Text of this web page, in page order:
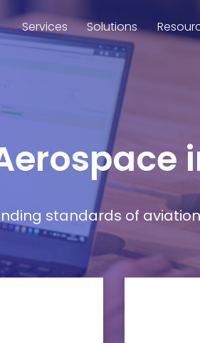
Services Solutions
standards of